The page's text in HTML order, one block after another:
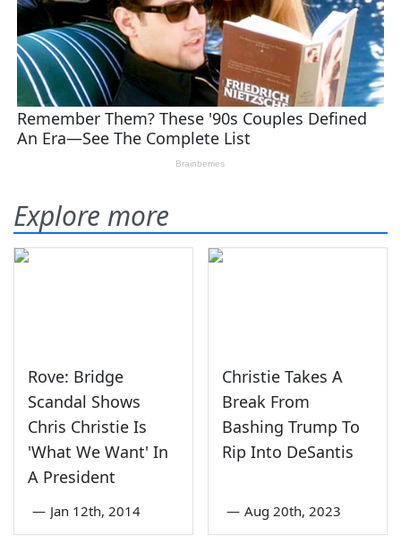
Explore more
Rove: Bridge
Scandal Shows
Chris Christie Is
'What We Want' In
A President
— Jan 12th, 2014
Christie Takes A
Break From
Bashing Trump To
Rip Into DeSantis
— Aug 20th, 2023